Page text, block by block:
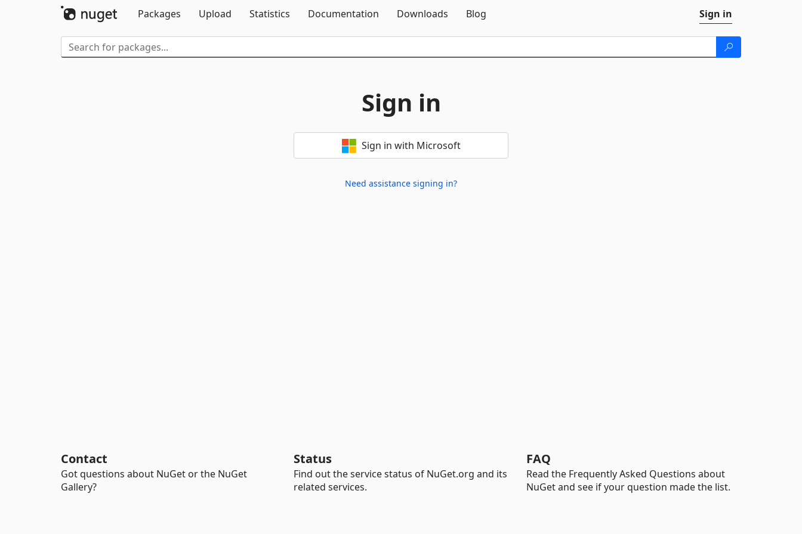
Packages
Upload Statistics Documentation Downloads Blog Sign in
Sign in
Sign in with Microsoft
Need assistance signing in?
Contact
Got questions about NuGet or the NuGet
Gallery?
Status
Find out the service status of NuGet.org and its
related services.
FAQ
Read the Frequently Asked Questions about
NuGet and see if your question made the list.